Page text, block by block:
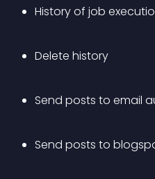
History of job
Delete history
Send posts to email
Send posts to